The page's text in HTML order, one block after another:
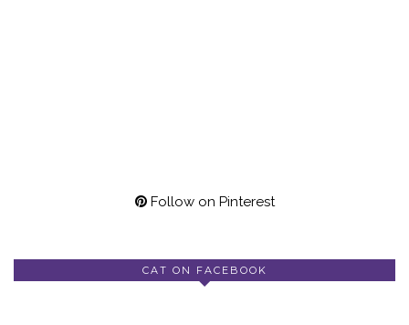
Follow on Pinterest
CAT ON FACEBOOK